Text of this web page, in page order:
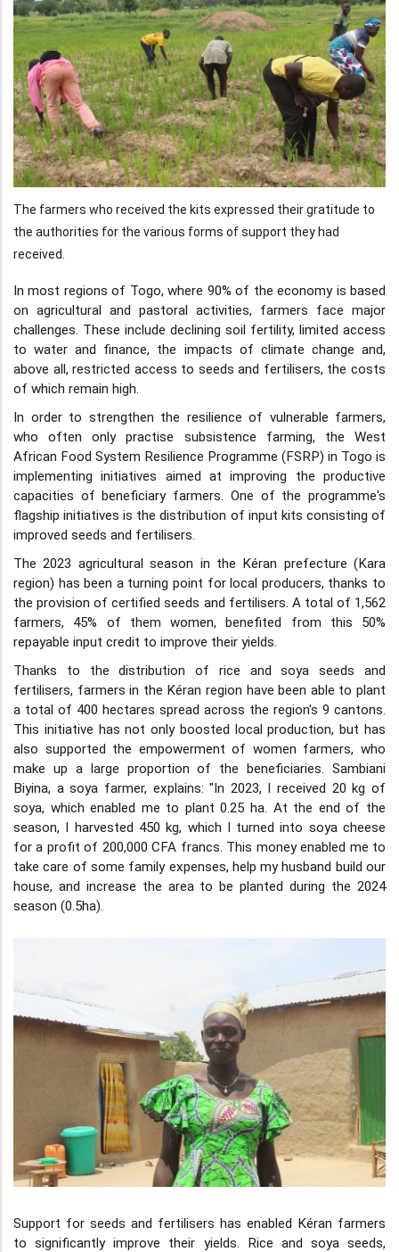
The farmers who received the kits expressed their gratitude to
the authorities for the various forms of support they had
received.
In most regions of Togo, where 90% of the economy is based
on agricultural and pastoral activities, farmers face major
challenges. These include declining soil fertility, limited access
to water and finance, the impacts of climate change and,
above all, restricted access to seeds and fertilisers, the costs
of which remain high.
In order to strengthen the resilience of vulnerable farmers,
who often only practise subsistence farming, the West
African Food System Resilience Programme (FSRP) in Togo is
implementing initiatives aimed at improving the productive
capacities of beneficiary farmers. One of the programme's
flagship initiatives is the distribution of input kits consisting of
improved seeds and fertilisers.
The 2023 agricultural season in the Kéran prefecture (Kara
region) has been a turning point for local producers, thanks to
the provision of certified seeds and fertilisers. A total of 1,562
farmers, 45% of them women, benefited from this 50%
repayable input credit to improve their yields.
Thanks to the distribution of rice and soya seeds and
fertilisers, farmers in the Kéran region have been able to plant
a total of 400 hectares spread across the region's 9 cantons.
This initiative has not only boosted local production, but has
also supported the empowerment of women farmers, who
make up a large proportion of the beneficiaries. Sambiani
Biyina, a soya farmer, explains: "In 2023, I received 20 kg of
soya, which enabled me to plant 0.25 ha. At the end of the
season, I harvested 450 kg, which I turned into soya cheese
for a profit of 200,000 CFA francs. This money enabled me to
take care of some family expenses, help my husband build our
house, and increase the area to be planted during the 2024
season (0.5ha).
Support for seeds and fertilisers has enabled Kéran farmers
to significantly improve their yields. Rice and soya seeds,